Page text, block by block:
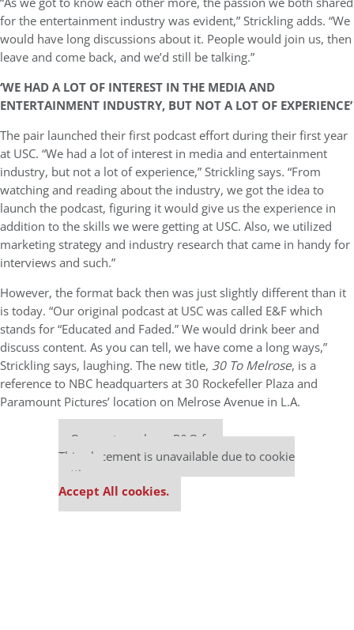
for the entertainment industry was evident,” Strickling adds. “We
would have long discussions about it. People would join us, then
leave and come back, and we’d still be talking.”
‘WE HAD A LOT OF INTEREST IN THE MEDIA AND
ENTERTAINMENT INDUSTRY, BUT NOT A LOT OF EXPERIENCE’
The pair launched their first podcast effort during their first year
at USC. “We had a lot of interest in media and entertainment
industry, but not a lot of experience,” Strickling says. “From
watching and reading about the industry, we got the idea to
launch the podcast, figuring it would give us the experience in
addition to the skills we were getting at USC. Also, we utilized
marketing strategy and industry research that came in handy for
interviews and such.”
However, the format back then was just slightly different than it
is today. “Our original podcast at USC was called E&F which
stands for “Educated and Faded.” We would drink beer and
discuss content. As you can tell, we have come a long ways,”
Strickling says, laughing. The new title, 30 To Melrose, is a
reference to NBC headquarters at 30 Rockefeller Plaza and
Paramount Pictures’ location on Melrose Avenue in L.A.
Our partners keep P&Q free
This placement is unavailable due to cookie
settings.
Accept All cookies.